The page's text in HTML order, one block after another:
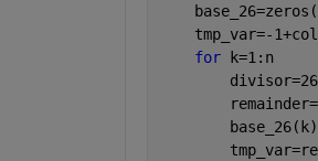
tmp_var=-
for
k=1:n